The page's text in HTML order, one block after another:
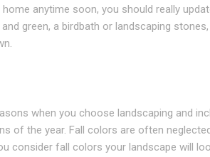
home anytime soon, you should really
green, a birdbath or landscaping
when you choose landscaping and
of the year. Fall colors are often
consider fall colors your landscape will